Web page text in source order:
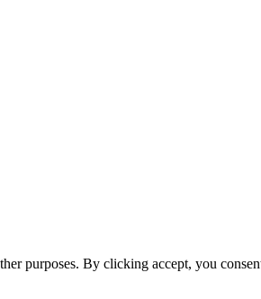
purposes. By clicking accept, you